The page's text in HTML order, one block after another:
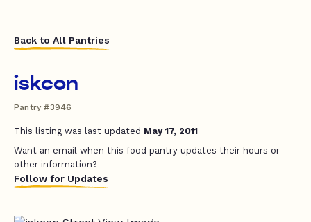
Back to All Pantries
iskcon
Pantry #3946
This listing was last updated May 17, 2011
Want an email when this food pantry updates their hours or
other information?
Follow for Updates